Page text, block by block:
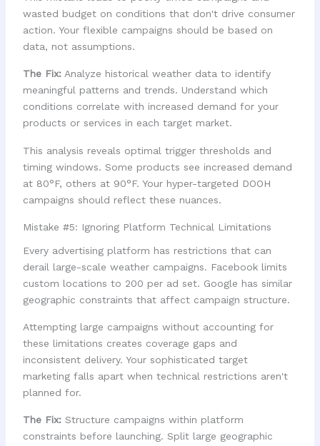
wasted budget on conditions that don't drive consumer
action. Your flexible campaigns should be based on
data, not assumptions.
The Fix:Analyze historical weather data to identify
meaningful patterns and trends. Understand which
conditions correlate with increased demand for your
products or services in each target market.
This analysis reveals optimal trigger thresholds and
timing windows. Some products see increased demand
at 80°F, others at 90°F. Your hyper-targeted DOOH
campaigns should reflect these nuances.
Mistake #5: Ignoring Platform Technical Limitations
Every advertising platform has restrictions that can
derail large-scale weather campaigns. Facebook limits
custom locations to 200 per ad set. Google has similar
geographic constraints that affect campaign structure.
Attempting large campaigns without accounting for
these limitations creates coverage gaps and
inconsistent delivery. Your sophisticated target
marketing falls apart when technical restrictions aren't
planned for.
The Fix:Structure campaigns within platform
constraints before launching. Split large geographic